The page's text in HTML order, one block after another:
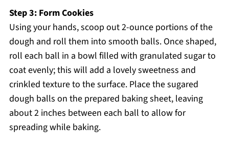
Step 3: Form Cookies
Using your hands, scoop out 2-ounce portions of the
dough and roll them into smooth balls. Once shaped,
roll each ball in a bowl filled with granulated sugar to
coat evenly; this will add a lovely sweetness and
crinkled texture to the surface. Place the sugared
dough balls on the prepared baking sheet, leaving
about 2 inches between each ball to allow for
spreading while baking.